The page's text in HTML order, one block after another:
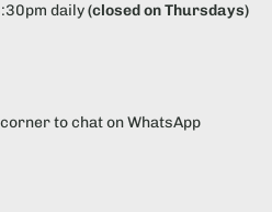
daily(closed on Thursdays)
to chat on WhatsApp